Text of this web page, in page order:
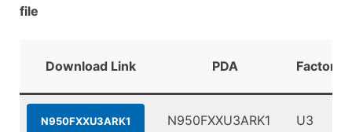
file
Download Link PDA
N950FXXU3ARK1 N950FXXU3ARK1 U3